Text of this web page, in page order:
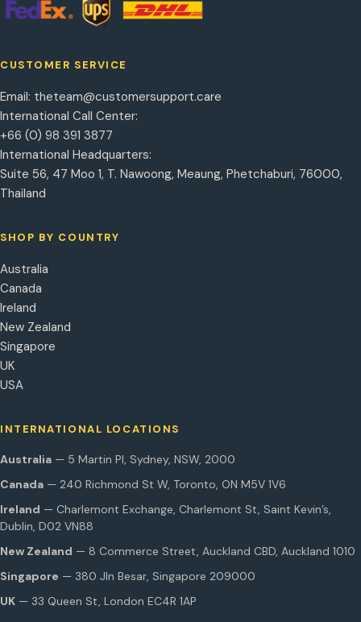
CUSTOMER SERVICE
Email: theteam@customersupport.care
International Call Center:
+66 (0) 98 391 3877
International Headquarters:
Suite 56, 47 Moo 1, T. Nawoong, Meaung, Phetchaburi, 76000,
Thailand
SHOP BY COUNTRY
Australia
Canada
Ireland
New Zealand
Singapore
UK
USA
INTERNATIONAL LOCATIONS
Australia — 5 Martin Pl, Sydney, NSW, 2000
Canada — 240 Richmond St W, Toronto, ON M5V 1V6
Ireland — Charlemont Exchange, Charlemont St, Saint Kevin’s,
Dublin, D02 VN88
New Zealand — 8 Commerce Street, Auckland CBD, Auckland 1010
Singapore — 380 Jln Besar, Singapore 209000
UK — 33 Queen St, London EC4R 1AP